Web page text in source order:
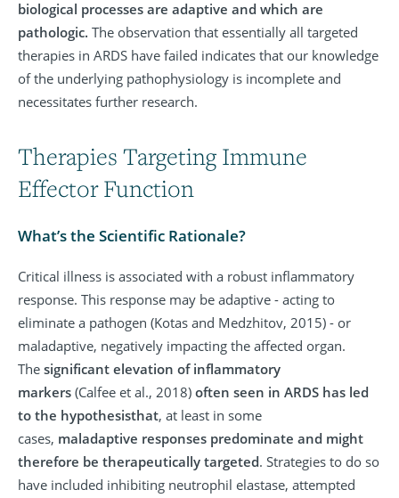
biological processes are adaptive and which are
pathologic. The observation that essentially all targeted
therapies in ARDS have failed indicates that our knowledge
of the underlying pathophysiology is incomplete and
necessitates further research.
Therapies Targeting Immune
Effector Function
What’s the Scientific Rationale?
Critical illness is associated with a robust inflammatory
response. This response may be adaptive - acting to
eliminate a pathogen (Kotas and Medzhitov, 2015) - or
maladaptive, negatively impacting the affected organ.
The significant elevation of inflammatory
markers (Calfee et al., 2018) often seen in ARDS has led
to the hypothesisthat, at least in some
cases, maladaptive responses predominate and might
therefore be therapeutically targeted. Strategies to do so
have included inhibiting neutrophil elastase, attempted